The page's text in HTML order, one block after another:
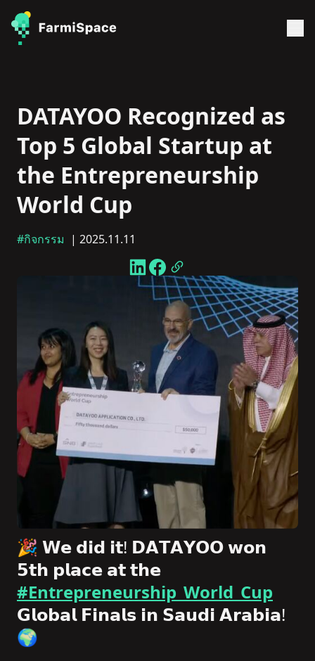
DATAYOO Recognized as
Top 5 Global Startup at
the Entrepreneurship
World Cup
#กิจกรรม | 2025.11.11
🎉 𝗪𝗲 𝗱𝗶𝗱 𝗶𝘁! 𝗗𝗔𝗧𝗔𝗬𝗢𝗢 𝘄𝗼𝗻
𝟱𝘁𝗵 𝗽𝗹𝗮𝗰𝗲 𝗮𝘁 𝘁𝗵𝗲
#Entrepreneurship_World_Cup
𝗚𝗹𝗼𝗯𝗮𝗹 𝗙𝗶𝗻𝗮𝗹𝘀 𝗶𝗻 𝗦𝗮𝘂𝗱𝗶 𝗔𝗿𝗮𝗯𝗶𝗮!
🌍